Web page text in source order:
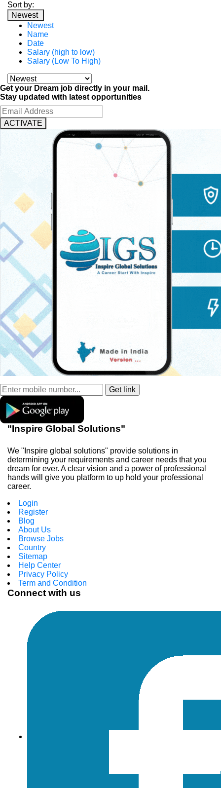
Sort by:
Newest
Newest
Name
Date
Salary (high to low)
Salary (Low To High)
Get your Dream job directly in your mail.
Stay updated with latest opportunities
ACTIVATE
"Inspire Global Solutions"
We "Inspire global solutions" provide solutions in
determining your requirements and career needs that you
dream for ever. A clear vision and a power of professional
hands will give you platform to up hold your professional
career.
Login
Register
Blog
About Us
Browse Jobs
Country
Sitemap
Help Center
Privacy Policy
Term and Condition
Connect with us